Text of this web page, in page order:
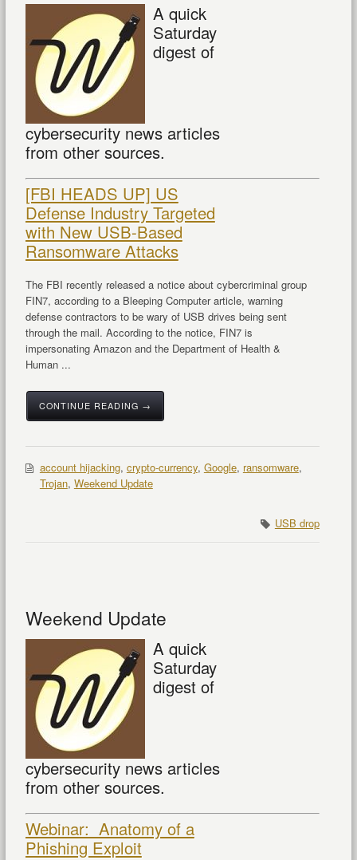
A quick
Saturday
digest of
cybersecurity news articles
from other sources.
[FBI HEADS UP] US
Defense Industry Targeted
with New USB-Based
Ransomware Attacks
The FBI recently released a notice about cybercriminal group
FIN7, according to a Bleeping Computer article, warning
defense contractors to be wary of USB drives being sent
through the mail. According to the notice, FIN7 is
impersonating Amazon and the Department of Health &
Human ...
CONTINUE READING →
account hijacking, crypto-currency, Google, ransomware,
Trojan, Weekend Update
USB drop
Weekend Update
A quick
Saturday
digest of
cybersecurity news articles
from other sources.
Webinar: Anatomy of a
Phishing Exploit